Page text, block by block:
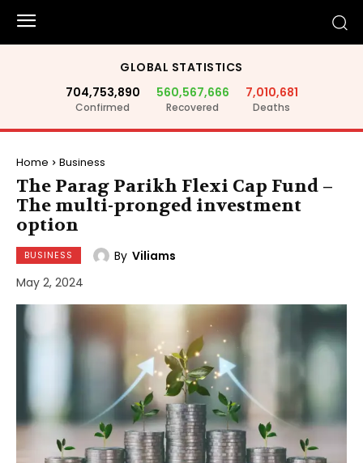
GLOBAL STATISTICS
704,753,890
Confirmed
560,567,666
Recovered
7,010,681
Deaths
Home Business
The Parag Parikh Flexi Cap Fund –
The multi-pronged investment
option
BUSINESS By Viliams
May 2, 2024